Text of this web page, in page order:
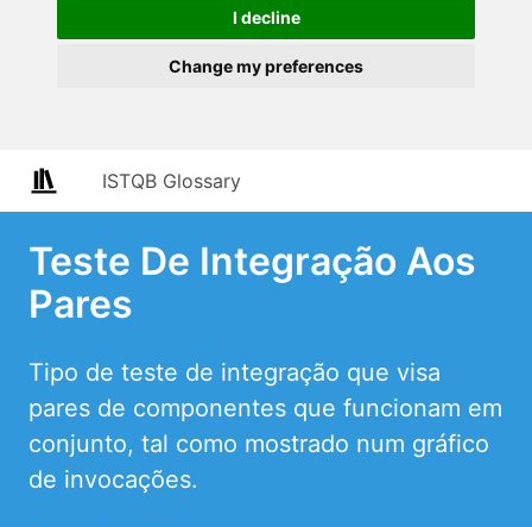
I decline
Change my preferences
ISTQB Glossary
Teste De Integração Aos
Pares
Tipo de teste de integração que visa
pares de componentes que funcionam em
conjunto, tal como mostrado num gráfico
de invocações.